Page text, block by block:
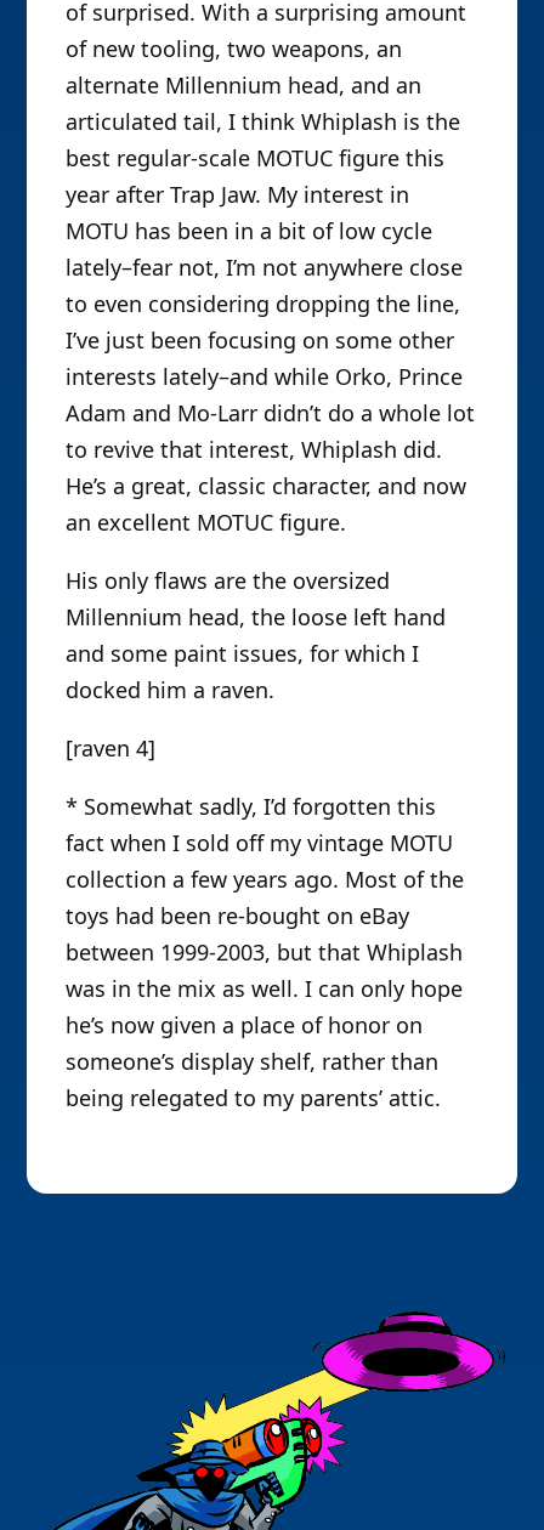
of surprised. With a surprising amount
of new tooling, two weapons, an
alternate Millennium head, and an
articulated tail, I think Whiplash is the
best regular-scale MOTUC figure this
year after Trap Jaw. My interest in
MOTU has been in a bit of low cycle
lately–fear not, I’m not anywhere close
to even considering dropping the line,
I’ve just been focusing on some other
interests lately–and while Orko, Prince
Adam and Mo-Larr didn’t do a whole lot
to revive that interest, Whiplash did.
He’s a great, classic character, and now
an excellent MOTUC figure.
His only flaws are the oversized
Millennium head, the loose left hand
and some paint issues, for which I
docked him a raven.
[raven 4]
* Somewhat sadly, I’d forgotten this
fact when I sold off my vintage MOTU
collection a few years ago. Most of the
toys had been re-bought on eBay
between 1999-2003, but that Whiplash
was in the mix as well. I can only hope
he’s now given a place of honor on
someone’s display shelf, rather than
being relegated to my parents’ attic.